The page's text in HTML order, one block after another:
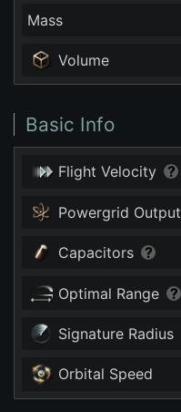
Mass
Volume
Basic Info
Flight Velocity
Powergrid Output
Capacitors
Optimal Range
Signature Radius
Orbital Speed